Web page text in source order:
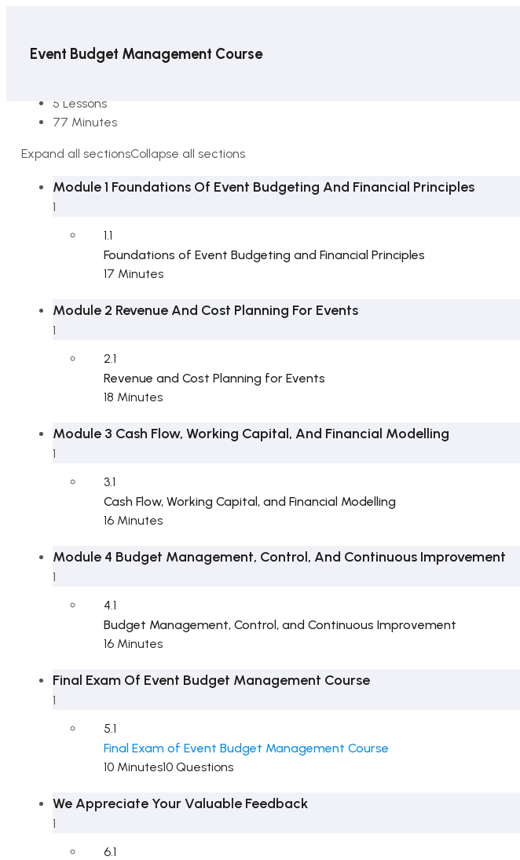
5 Lessons
77 Minutes
Expand all sectionsCollapse all sections
Module 1 Foundations Of Event Budgeting And Financial Principles
1
1.1
Foundations of Event Budgeting and Financial Principles
17 Minutes
Module 2 Revenue And Cost Planning For Events
1
2.1
Revenue and Cost Planning for Events
18 Minutes
Module 3 Cash Flow, Working Capital, And Financial Modelling
1
3.1
Cash Flow, Working Capital, and Financial Modelling
16 Minutes
Module 4 Budget Management, Control, And Continuous Improvement
1
4.1
Budget Management, Control, and Continuous Improvement
16 Minutes
Final Exam Of Event Budget Management Course
1
5.1
Final Exam of Event Budget Management Course
10 Minutes10 Questions
We Appreciate Your Valuable Feedback
1
6.1
Event Budget Management Course